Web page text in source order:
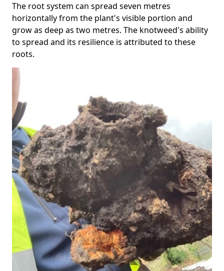
The root system can spread seven metres
horizontally from the plant's visible portion and
grow as deep as two metres. The knotweed's ability
to spread and its resilience is attributed to these
roots.